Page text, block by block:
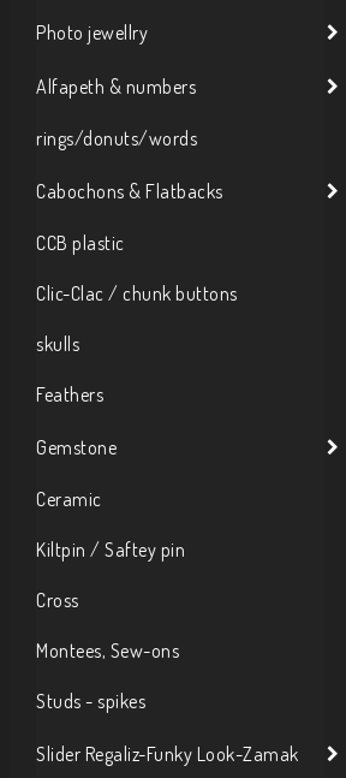
Photo jewellry
Alfapeth & numbers
rings/donuts/words
Cabochons & Flatbacks
CCB plastic
Clic-Clac / chunk buttons
skulls
Feathers
Gemstone
Ceramic
Kiltpin / Saftey pin
Cross
Montees, Sew-ons
Studs - spikes
Slider Regaliz-Funky Look-Zamak